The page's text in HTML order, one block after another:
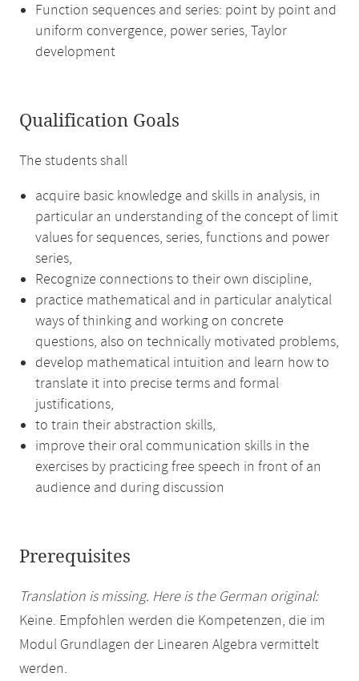
Function sequences and series: point by point and
uniform convergence, power series, Taylor
development
Qualification Goals
The students shall
acquire basic knowledge and skills in analysis, in
particular an understanding of the concept of limit
values for sequences, series, functions and power
series,
Recognize connections to their own discipline,
practice mathematical and in particular analytical
ways of thinking and working on concrete
questions, also on technically motivated problems,
develop mathematical intuition and learn how to
translate it into precise terms and formal
justifications,
to train their abstraction skills,
improve their oral communication skills in the
exercises by practicing free speech in front of an
audience and during discussion
Prerequisites
Translation is missing. Here is the German original:
Keine. Empfohlen werden die Kompetenzen, die im
Modul Grundlagen der Linearen Algebra vermittelt
werden.